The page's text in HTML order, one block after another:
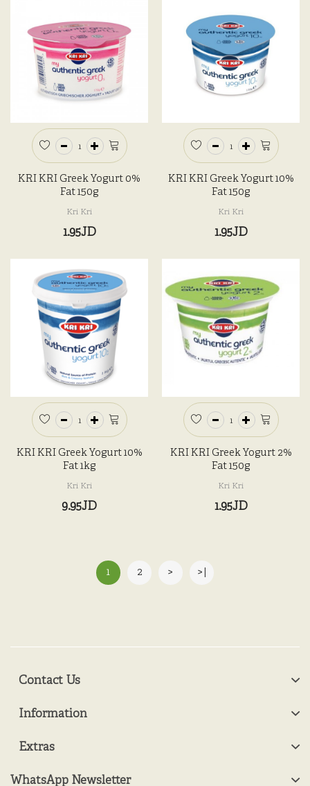
KRI KRI Greek Yogurt 0%
Fat 150g
Kri Kri
1.95JD
KRI KRI Greek Yogurt 10%
Fat 150g
Kri Kri
1.95JD
KRI KRI Greek Yogurt 10%
Fat 1kg
Kri Kri
9.95JD
KRI KRI Greek Yogurt 2%
Fat 150g
Kri Kri
1.95JD
1 2 > >|
Contact Us
Information
Extras
WhatsApp Newsletter